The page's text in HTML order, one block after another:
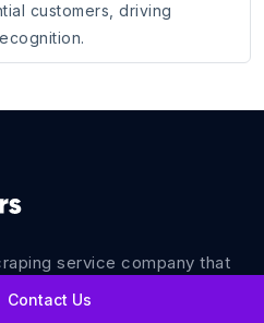
Contact Us
customers, driving
service company that
and helps you get data for
with 100% accuracy.